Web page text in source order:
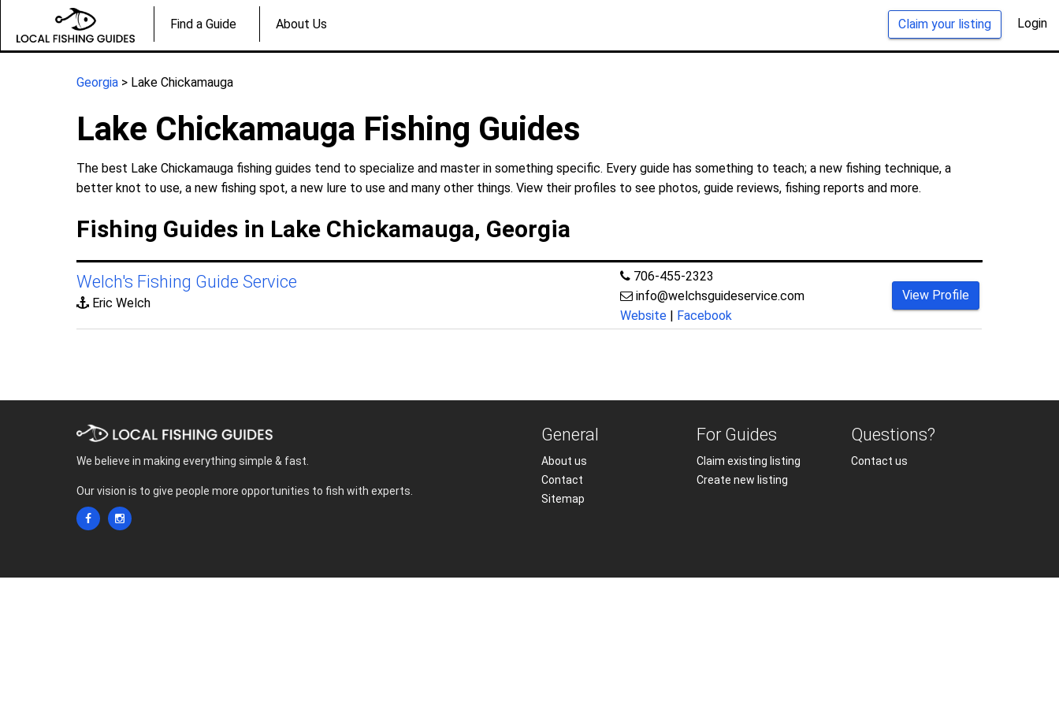
Claim your listing Login
Find a Guide About Us
Georgia > Lake Chickamauga
Lake Chickamauga Fishing Guides
The best Lake Chickamauga fishing guides tend to specialize and master in something specific. Every guide has something to teach; a new fishing technique, a
better knot to use, a new fishing spot, a new lure to use and many other things. View their profiles to see photos, guide reviews, fishing reports and more.
Fishing Guides in Lake Chickamauga, Georgia
Welch's Fishing Guide Service
Eric Welch
706-455-2323
info@welchsguideservice.com
Website | Facebook
View Profile
We believe in making everything simple & fast.
Our vision is to give people more opportunities to fish with experts.
General
About us
Contact
Sitemap
For Guides
Claim existing listing
Create new listing
Questions?
Contact us